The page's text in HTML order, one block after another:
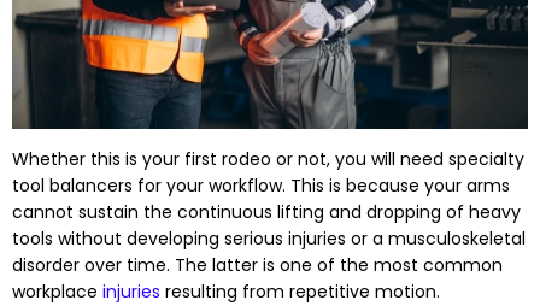
Whether this is your first rodeo or not, you will need specialty
tool balancers for your workflow. This is because your arms
cannot sustain the continuous lifting and dropping of heavy
tools without developing serious injuries or a musculoskeletal
disorder over time. The latter is one of the most common
workplace injuries resulting from repetitive motion.